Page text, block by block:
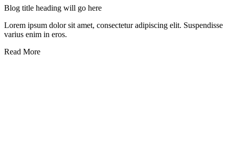
Blog title heading will go here
Lorem ipsum dolor sit amet, consectetur adipiscing elit. Suspendisse
varius enim in eros.
Read More